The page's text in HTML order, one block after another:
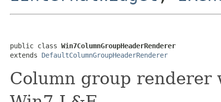
public class Win7ColumnGroupHeaderRenderer
extends DefaultColumnGroupHeaderRenderer
Column group renderer